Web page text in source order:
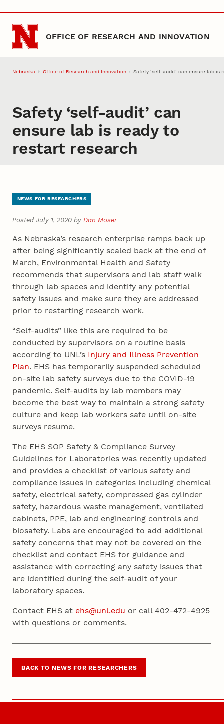
Skip to main content
OFFICE OF RESEARCH AND INNOVATION
Nebraska Office of Research and Innovation Safety ‘self-audit’ can ensure lab is
Safety ‘self-audit’ can
ensure lab is ready to
restart research
NEWS FOR RESEARCHERS
Posted July 1, 2020 byDan Moser
As Nebraska’s research enterprise ramps back up
after being significantly scaled back at the end of
March, Environmental Health and Safety
recommends that supervisors and lab staff walk
through lab spaces and identify any potential
safety issues and make sure they are addressed
prior to restarting research work.
“Self-audits” like this are required to be
conducted by supervisors on a routine basis
according to UNL’s Injury and Illness Prevention
Plan. EHS has temporarily suspended scheduled
on-site lab safety surveys due to the COVID-19
pandemic. Self-audits by lab members may
become the best way to maintain a strong safety
culture and keep lab workers safe until on-site
surveys resume.
The EHS SOP Safety & Compliance Survey
Guidelines for Laboratories was recently updated
and provides a checklist of various safety and
compliance issues in categories including chemical
safety, electrical safety, compressed gas cylinder
safety, hazardous waste management, ventilated
cabinets, PPE, lab and engineering controls and
biosafety. Labs are encouraged to add additional
safety concerns that may not be covered on the
checklist and contact EHS for guidance and
assistance with correcting any safety issues that
are identified during the self-audit of your
laboratory spaces.
Contact EHS at ehs@unl.edu or call 402-472-4925
with questions or comments.
BACK TO NEWS FOR RESEARCHERS